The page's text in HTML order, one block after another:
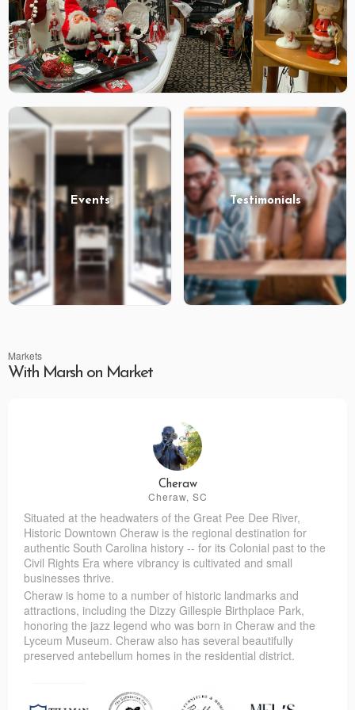
Events Testimonials
Markets
With Marsh on Market
Cheraw
Cheraw, SC
Situated at the headwaters of the Great Pee Dee River,
Historic Downtown Cheraw is the regional destination for
authentic South Carolina history -- for its Colonial past to the
Civil Rights Era where vibrancy is cultivated and small
businesses thrive.
Cheraw is home to a number of historic landmarks and
attractions, including the Dizzy Gillespie Birthplace Park,
honoring the jazz legend who was born in Cheraw and the
Lyceum Museum. Cheraw also has several beautifully
preserved antebellum homes in the residential district.